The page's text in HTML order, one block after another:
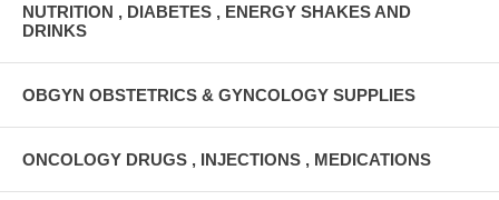
NUTRITION , DIABETES , ENERGY SHAKES AND
DRINKS
OBGYN OBSTETRICS & GYNCOLOGY SUPPLIES
ONCOLOGY DRUGS , INJECTIONS , MEDICATIONS